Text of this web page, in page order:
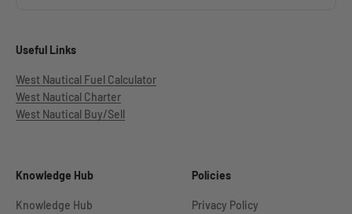
Useful Links
West Nautical Fuel Calculator
West Nautical Charter
West Nautical Buy/Sell
Knowledge Hub
Knowledge Hub
Policies
Privacy Policy